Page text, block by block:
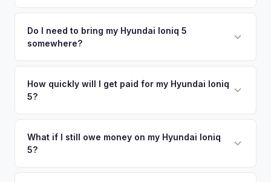
There's no obligation — if you like the offer, we'll schedule
a free pickup at your convenience.
including what certified dealers are currently paying for
similar vehicles, retail market comparables, and proprietary
true current market value — not a generic estimate.
Do I need to bring my Hyundai Ioniq 5
somewhere?
no need to drive to a dealership or meet a stranger. Once
you accept the offer, the paperwork is all handled online
How quickly will I get paid for my Hyundai Ioniq
5?
funds are released the same moment we take possession
of the vehicle. No waiting for dealer checks to clear or
What if I still owe money on my Hyundai Ioniq
5?